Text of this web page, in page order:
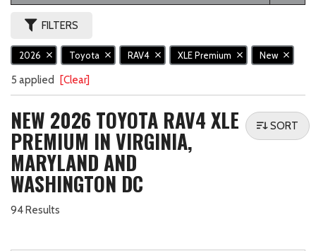
FILTERS
2026 Toyota RAV4 XLE Premium New
5 applied [Clear]
NEW 2026 TOYOTA RAV4 XLE
PREMIUM IN VIRGINIA,
MARYLAND AND
WASHINGTON DC
94 Results
SORT